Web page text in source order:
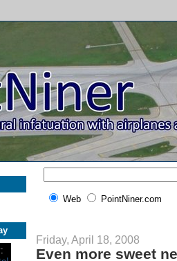
Web PointNiner.com
Friday, April 18, 2008
Even more sweet